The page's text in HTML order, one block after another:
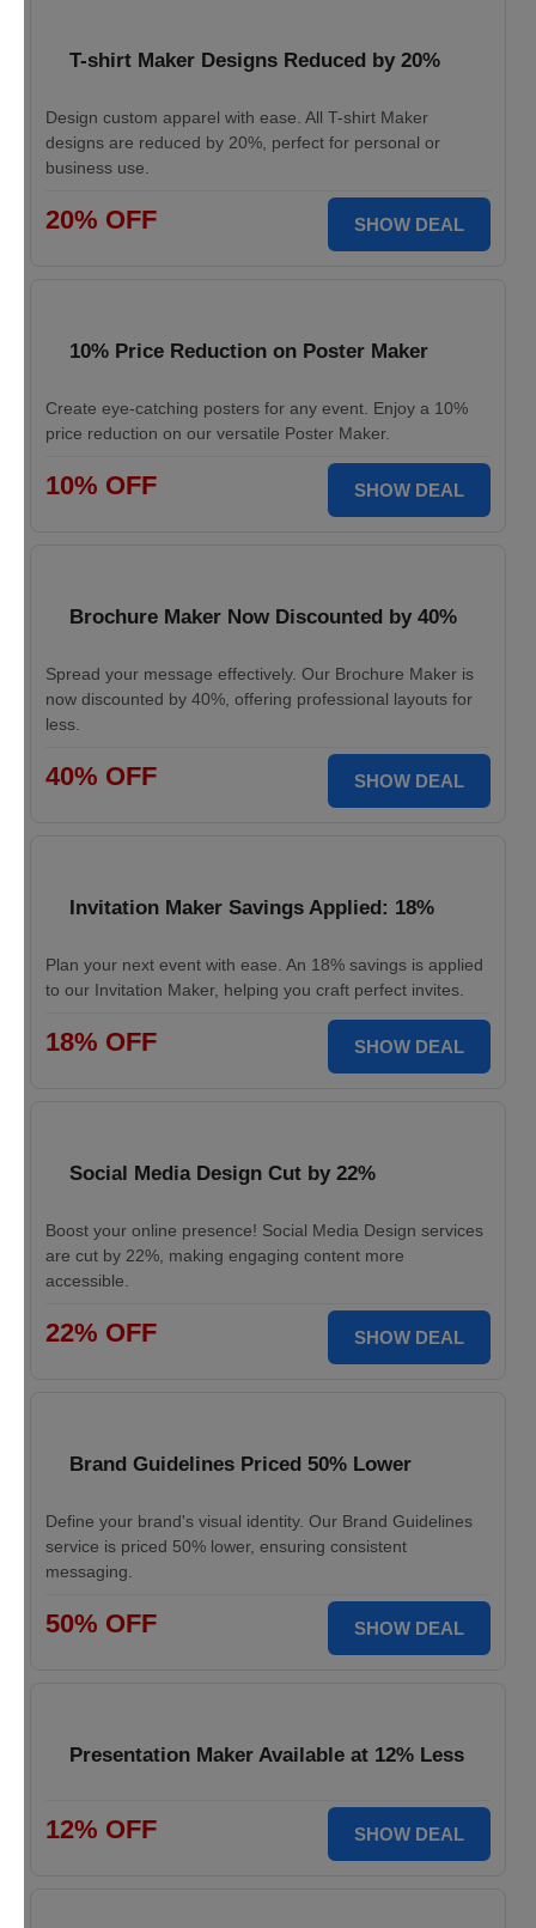
T-shirt Maker Designs Reduced by 20%
Design custom apparel with ease. All T-shirt Maker
designs are reduced by 20%, perfect for personal or
business use.
20% OFF SHOW DEAL
10% Price Reduction on Poster Maker
Create eye-catching posters for any event. Enjoy a 10%
price reduction on our versatile Poster Maker.
10% OFF SHOW DEAL
Brochure Maker Now Discounted by 40%
Spread your message effectively. Our Brochure Maker is
now discounted by 40%, offering professional layouts for
less.
40% OFF SHOW DEAL
Invitation Maker Savings Applied: 18%
Plan your next event with ease. An 18% savings is applied
to our Invitation Maker, helping you craft perfect invites.
18% OFF SHOW DEAL
Social Media Design Cut by 22%
Boost your online presence! Social Media Design services
are cut by 22%, making engaging content more
accessible.
22% OFF SHOW DEAL
Brand Guidelines Priced 50% Lower
Define your brand's visual identity. Our Brand Guidelines
service is priced 50% lower, ensuring consistent
messaging.
50% OFF SHOW DEAL
Presentation Maker Available at 12% Less
12% OFF SHOW DEAL